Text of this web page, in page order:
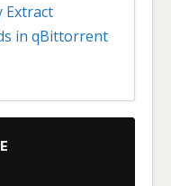
Extract
in qBittorrent